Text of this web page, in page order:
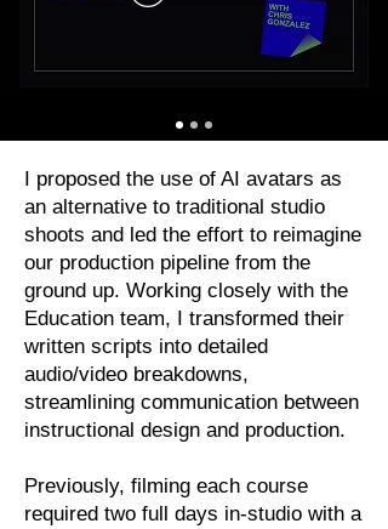
I proposed the use of AI avatars as
an alternative to traditional studio
shoots and led the effort to reimagine
our production pipeline from the
ground up. Working closely with the
Education team, I transformed their
written scripts into detailed
audio/video breakdowns,
streamlining communication between
instructional design and production.
Previously, filming each course
required two full days in-studio with a